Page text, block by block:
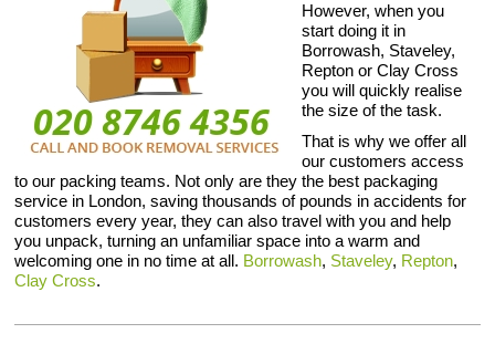
However, when you
start doing it in
Borrowash, Staveley,
Repton or Clay Cross
you will quickly realise
the size of the task.
That is why we offer all
our customers access
to our packing teams. Not only are they the best packaging
service in London, saving thousands of pounds in accidents for
customers every year, they can also travel with you and help
you unpack, turning an unfamiliar space into a warm and
welcoming one in no time at all. Borrowash, Staveley, Repton,
Clay Cross.